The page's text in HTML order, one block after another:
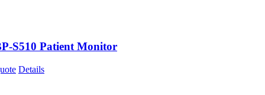
S510 Patient Monitor
Details